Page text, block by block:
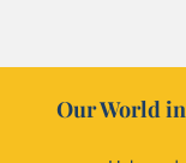
Our World